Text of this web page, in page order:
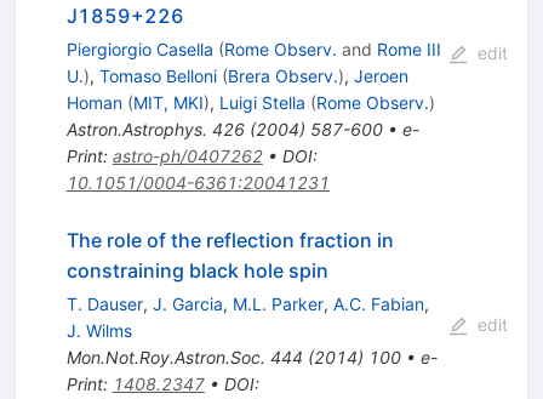
J1859+226
Piergiorgio Casella (Rome Observ. and Rome III
U.), Tomaso Belloni (Brera Observ.), Jeroen
Homan (MIT, MKI), Luigi Stella (Rome Observ.)
Astron.Astrophys. 426(2004) 587-600• e-
Print: astro-ph/0407262• DOI:
10.1051/0004-6361:20041231
edit
The role of the reflection fraction in
constraining black hole spin
T. Dauser, J. Garcia, M.L. Parker, A.C. Fabian,
J. Wilms
Mon.Not.Roy.Astron.Soc. 444 (2014) 100• e-
Print: 1408.2347• DOI:
edit